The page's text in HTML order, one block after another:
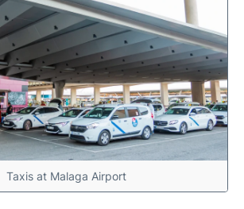
Taxis at Malaga Airport